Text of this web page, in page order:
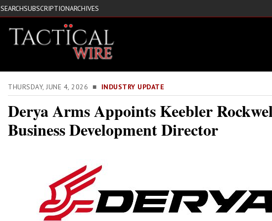
SEARCHSUBSCRIPTIONARCHIVES
THURSDAY, JUNE 4, 2026 ■ INDUSTRY UPDATE
Derya Arms Appoints Keebler
Business Development Director